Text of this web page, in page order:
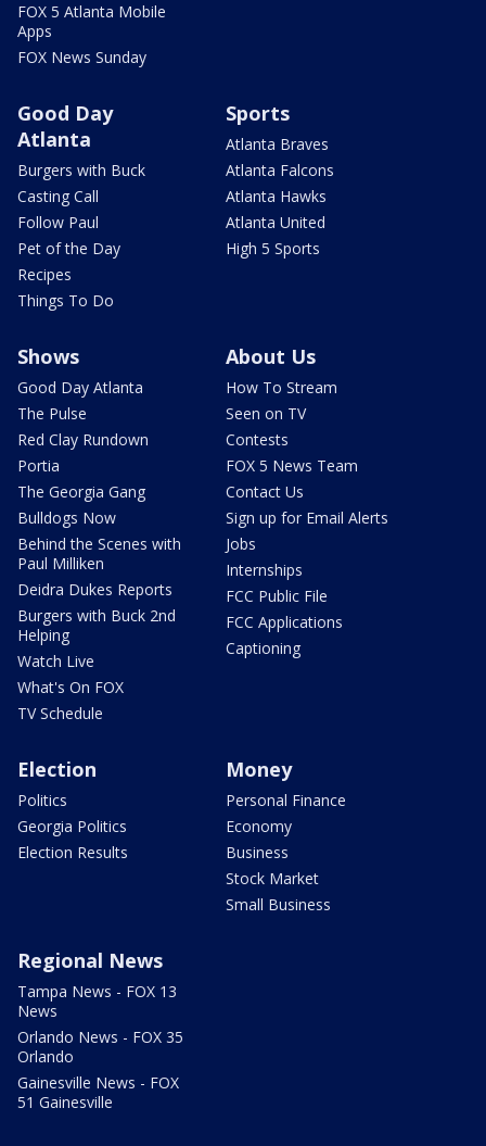
FOX 5 Atlanta Mobile
Apps
FOX News Sunday
Good Day
Atlanta
Burgers with Buck
Casting Call
Follow Paul
Pet of the Day
Recipes
Things To Do
Sports
Atlanta Braves
Atlanta Falcons
Atlanta Hawks
Atlanta United
High 5 Sports
Shows
Good Day Atlanta
The Pulse
Red Clay Rundown
Portia
The Georgia Gang
Bulldogs Now
Behind the Scenes with
Paul Milliken
Deidra Dukes Reports
Burgers with Buck 2nd
Helping
Watch Live
What's On FOX
TV Schedule
About Us
How To Stream
Seen on TV
Contests
FOX 5 News Team
Contact Us
Sign up for Email Alerts
Jobs
Internships
FCC Public File
FCC Applications
Captioning
Election
Politics
Georgia Politics
Election Results
Money
Personal Finance
Economy
Business
Stock Market
Small Business
Regional News
Tampa News - FOX 13
News
Orlando News - FOX 35
Orlando
Gainesville News - FOX
51 Gainesville